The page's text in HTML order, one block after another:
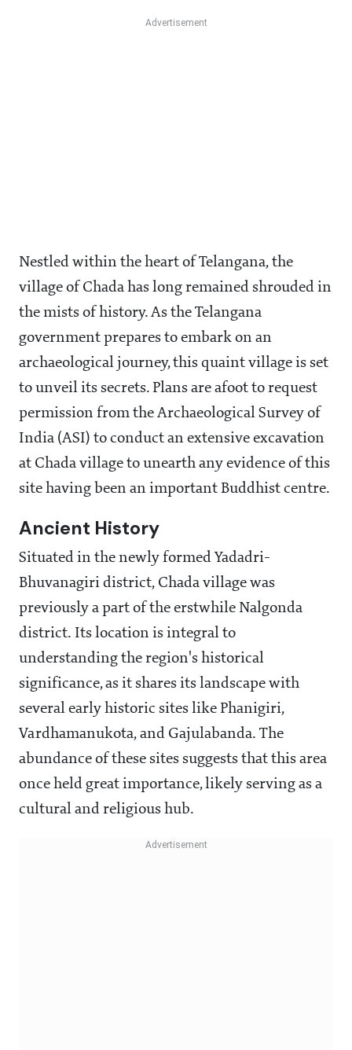
Nestled within the heart of Telangana, the
village of Chada has long remained shrouded in
the mists of history. As the Telangana
government prepares to embark on an
archaeological journey, this quaint village is set
to unveil its secrets. Plans are afoot to request
permission from the Archaeological Survey of
India (ASI) to conduct an extensive excavation
at Chada village to unearth any evidence of this
site having been an important Buddhist centre.
Ancient History
Situated in the newly formed Yadadri-
Bhuvanagiri district, Chada village was
previously a part of the erstwhile Nalgonda
district. Its location is integral to
understanding the region's historical
significance, as it shares its landscape with
several early historic sites like Phanigiri,
Vardhamanukota, and Gajulabanda. The
abundance of these sites suggests that this area
once held great importance, likely serving as a
cultural and religious hub.